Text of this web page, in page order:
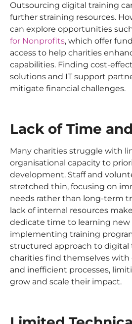
Outsourcing digital training
further straining resources.
can explore opportunities
for Nonprofits, which offer
access to help charities
capabilities. Finding cost-
solutions and IT support
mitigate financial challenges.
Lack of Time
Many charities struggle with
organisational capacity to
development. Staff and
stretched thin, focusing on
needs rather than long-term
lack of internal resources
dedicate time to learning
implementing training
structured approach to digital
charities find themselves
and inefficient processes,
grow and scale their impact.